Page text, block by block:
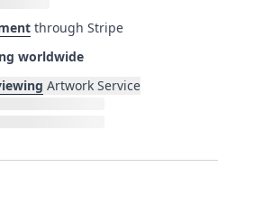
through Stripe
worldwide
Artwork Service